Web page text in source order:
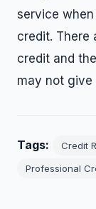
service
credit. There
credit and
may not
Tags: Credit
Professional